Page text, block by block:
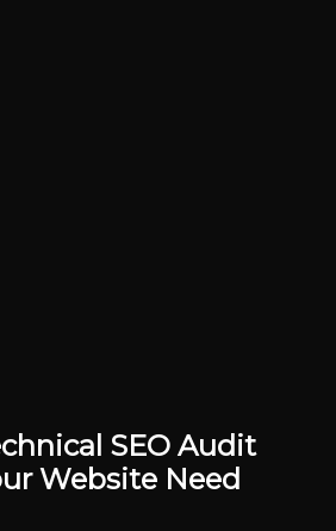
SEO Audit
Website Need